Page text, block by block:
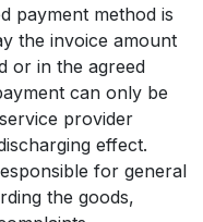
payment method is
the invoice amount
or in the agreed
can only be
provider
effect.
for general
the goods,